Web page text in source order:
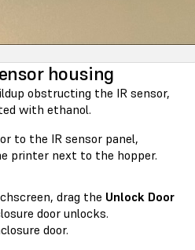
housing
obstructing the IR sensor,
with ethanol.
to the IR sensor panel,
printer next to the hopper.
drag the Unlock Door
door unlocks.
door.